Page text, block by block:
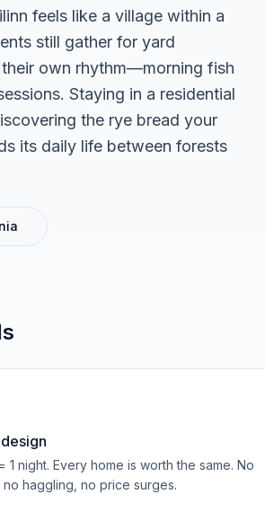
feels like a village within a
still gather for yard
own rhythm—morning fish
Staying in a residential
the rye bread your
its daily life between forests
1 night. Every home is worth the same. No
haggling, no price surges.